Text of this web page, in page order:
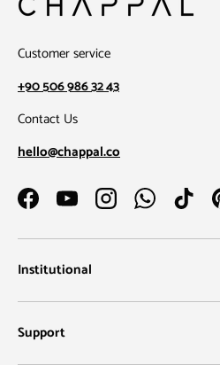
Customer service
+90 506 986 32 43
Contact Us
hello@chappal.co
FacebookYouTubeInstagramWhatsAppTikTok
Institutional
Support